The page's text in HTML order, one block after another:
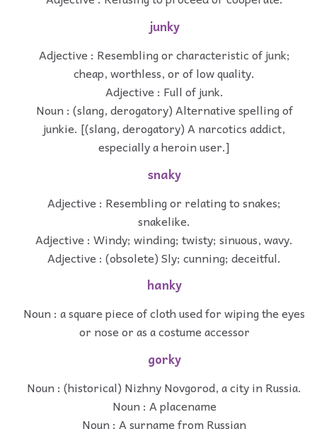
junky
Adjective : Resembling or characteristic of junk;
cheap, worthless, or of low quality.
Adjective : Full of junk.
Noun : (slang, derogatory) Alternative spelling of
junkie. [(slang, derogatory) A narcotics addict,
especially a heroin user.]
snaky
Adjective : Resembling or relating to snakes;
snakelike.
Adjective : Windy; winding; twisty; sinuous, wavy.
Adjective : (obsolete) Sly; cunning; deceitful.
hanky
Noun : a square piece of cloth used for wiping the eyes
or nose or as a costume accessor
gorky
Noun : (historical) Nizhny Novgorod, a city in Russia.
Noun : A placename
Noun : A surname from Russian